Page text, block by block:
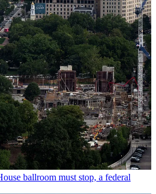
ballroom must stop, a federal